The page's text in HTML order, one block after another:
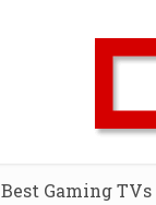
Best Gaming TVs